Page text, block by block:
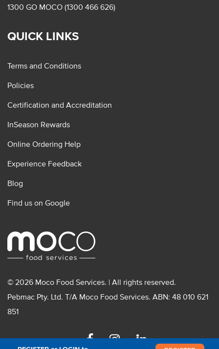
1300 GO MOCO (1300 466 626)
QUICK LINKS
Terms and Conditions
Policies
Certification and Accreditation
InSeason Rewards
Online Ordering Help
Experience Feedback
Blog
Find us on Google
© 2026 Moco Food Services. | All rights reserved.
Pebmac Pty. Ltd. T/A Moco Food Services. ABN: 48 010 621
851
FacebookInstagramLinkedin